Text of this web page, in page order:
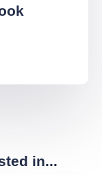
in...